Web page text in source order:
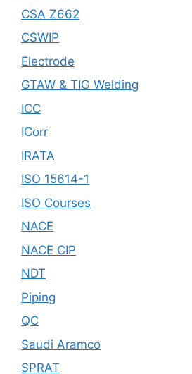
CSA Z662
CSWIP
Electrode
GTAW & TIG Welding
ICC
ICorr
IRATA
ISO 15614-1
ISO Courses
NACE
NACE CIP
NDT
Piping
QC
Saudi Aramco
SPRAT